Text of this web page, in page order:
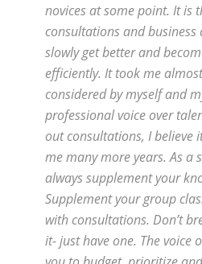
novices at some point. It is
consultations and business
slowly get better and
efficiently. It took me
considered by myself and
professional voice over
out consultations, I believe
me many more years. As a
always supplement your
Supplement your group
with consultations. Don’t
it- just have one. The voice